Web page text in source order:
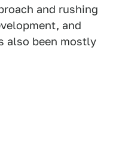
and rushing
and
also been mostly